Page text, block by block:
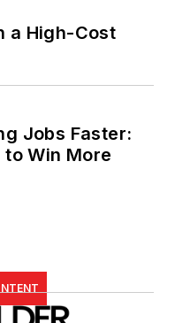
a High-Cost
Jobs Faster:
Win More